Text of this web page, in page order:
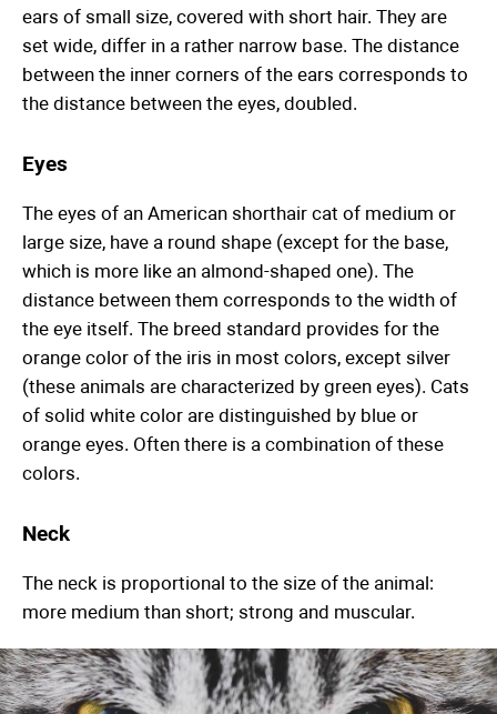
ears of small size, covered with short hair. They are
set wide, differ in a rather narrow base. The distance
between the inner corners of the ears corresponds to
the distance between the eyes, doubled.
Eyes
The eyes of an American shorthair cat of medium or
large size, have a round shape (except for the base,
which is more like an almond-shaped one). The
distance between them corresponds to the width of
the eye itself. The breed standard provides for the
orange color of the iris in most colors, except silver
(these animals are characterized by green eyes). Cats
of solid white color are distinguished by blue or
orange eyes. Often there is a combination of these
colors.
Neck
The neck is proportional to the size of the animal:
more medium than short; strong and muscular.